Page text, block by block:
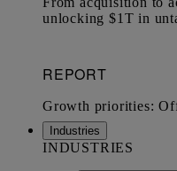
Industries
INDUSTRIES